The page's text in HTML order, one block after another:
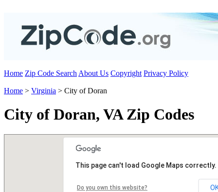
Home Zip Code Search About Us Copyright Privacy Policy
Home > Virginia > City of Doran
City of Doran, VA Zip Codes
This page can't load Google Maps correctly.
Do you own this website?